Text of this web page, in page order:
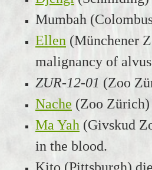
Mumbah
Ellen (Münchener
malignancy of
ZUR-12-01 (Zoo
Nache (Zoo Zürich)
Ma Yah (Givskud
in the blood.